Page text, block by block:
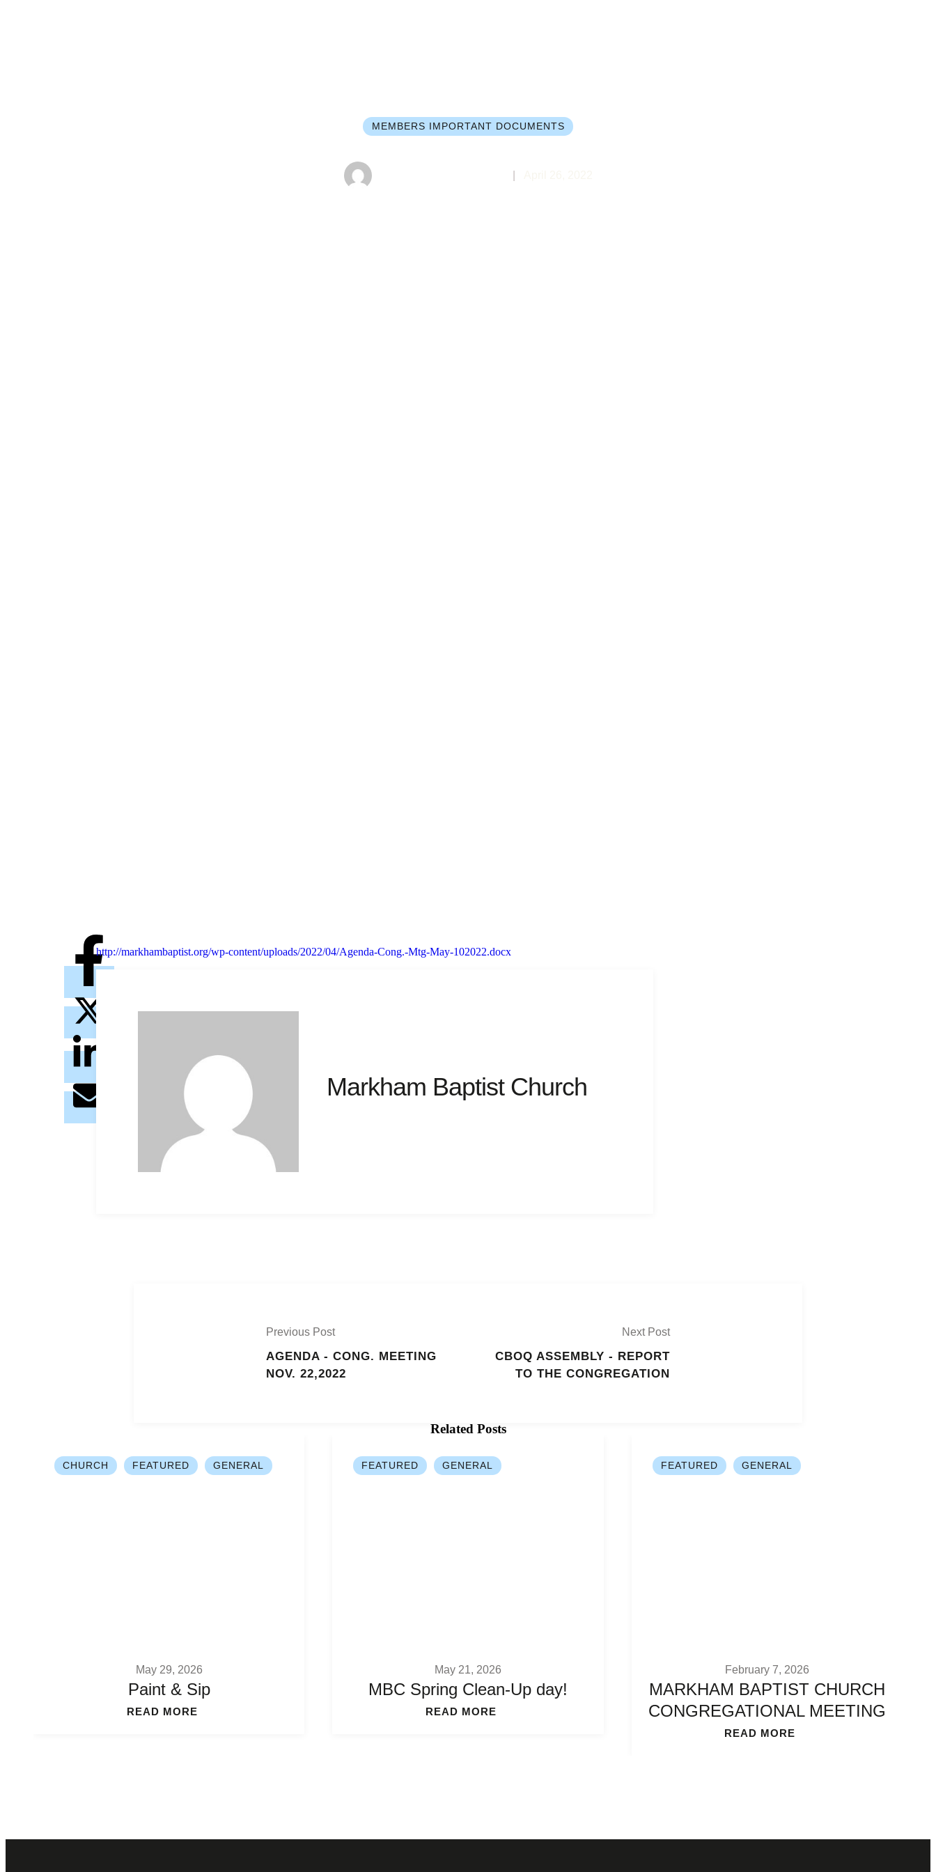
MEMBERS IMPORTANT DOCUMENTS
http://markhambaptist.org/wp-content/uploads/2022/04/Agenda-Cong.-Mtg-May-102022.docx
Markham Baptist Church
Previous Post
AGENDA - CONG. MEETING
NOV. 22,2022
Next Post
CBOQ ASSEMBLY - REPORT
TO THE CONGREGATION
Related Posts
CHURCH FEATURED GENERAL
May 29, 2026
Paint & Sip
READ MORE
FEATURED GENERAL
May 21, 2026
MBC Spring Clean-Up day!
READ MORE
FEATURED GENERAL
February 7, 2026
MARKHAM BAPTIST CHURCH
CONGREGATIONAL MEETING
READ MORE